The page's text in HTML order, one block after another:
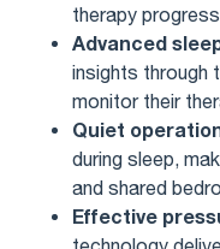
therapy progress.
Advanced
insights through
monitor their
Quiet
during sleep,
and shared
Effective